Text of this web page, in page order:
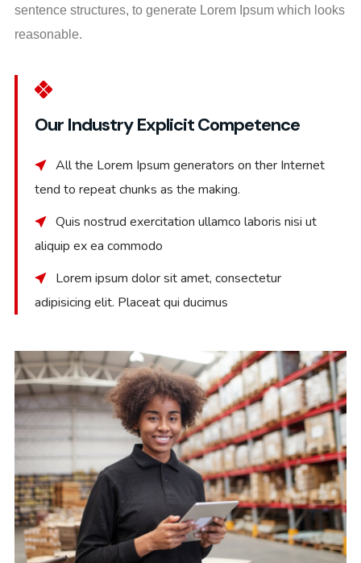
sentence structures, to generate Lorem Ipsum which looks
reasonable.
Our Industry Explicit Competence
All the Lorem Ipsum generators on ther Internet
tend to repeat chunks as the making.
Quis nostrud exercitation ullamco laboris nisi ut
aliquip ex ea commodo
Lorem ipsum dolor sit amet, consectetur
adipisicing elit. Placeat qui ducimus